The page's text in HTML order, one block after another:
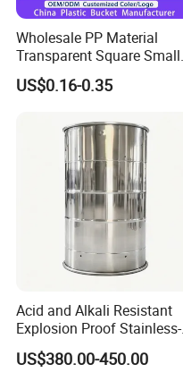
Wholesale PP Material
Transparent Square Small
White Paint Water Candy
Popcorn Packing Car Wash
Plastic Bucket with Lids
Handle Price
US$0.16-0.35
Acid and Alkali Resistant
Explosion Proof Stainless-
Steel Custom 200L
Electrolyte Drum
US$380.00-450.00